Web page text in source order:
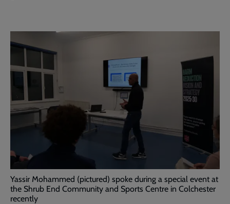
Yassir Mohammed (pictured) spoke during a special event at
the Shrub End Community and Sports Centre in Colchester
recently